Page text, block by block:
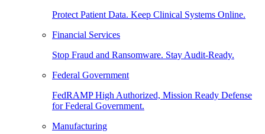
Protect Patient Data. Keep Clinical Systems Online.
Financial Services
Stop Fraud and Ransomware. Stay Audit-Ready.
Federal Government
FedRAMP High Authorized, Mission Ready Defense
for Federal Government.
Manufacturing